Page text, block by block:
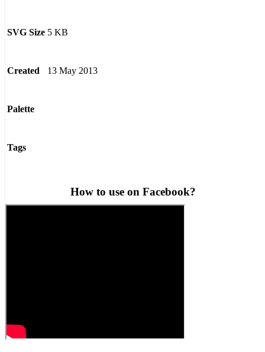
SVG Size 5 KB
Created 13 May 2013
Palette
Tags
How to use on Facebook?